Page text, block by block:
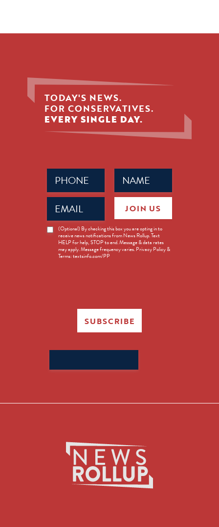
TODAY'S NEWS.
FOR CONSERVATIVES.
EVERY SINGLE DAY.
Name
(Required)
Phone
(Required)
Email
(Required)
News
Opt-
(Optional) By checking this box you are opting in to
receive news notifications from News Rollup. Text
HELP for help, STOP to end. Message & data rates
may apply. Message frequency varies. Privacy Policy &
Terms: textsinfo.com/PP
JOIN US
SUBSCRIBE
for: